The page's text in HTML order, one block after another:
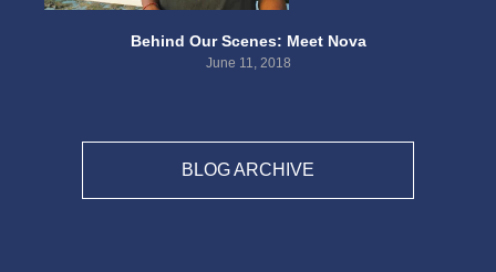
Behind Our Scenes: Meet Nova
June 11, 2018
BLOG ARCHIVE